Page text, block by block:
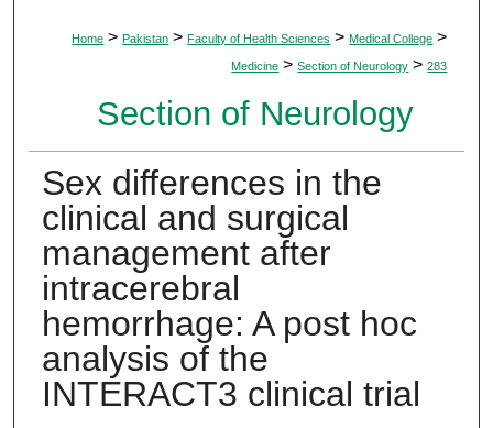
Home > Pakistan > Faculty of Health Sciences > Medical College >
Medicine > Section of Neurology > 283
Section of Neurology
Sex differences in the
clinical and surgical
management after
intracerebral
hemorrhage: A post hoc
analysis of the
INTERACT3 clinical trial